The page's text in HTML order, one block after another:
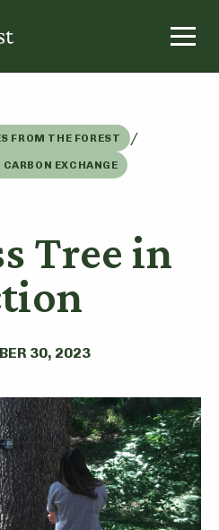
FROM THE FOREST /
EXCHANGE
Tree in
30, 2023